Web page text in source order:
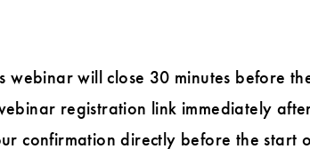
webinar will close 30 minutes before
registration link immediately
confirmation directly before the start